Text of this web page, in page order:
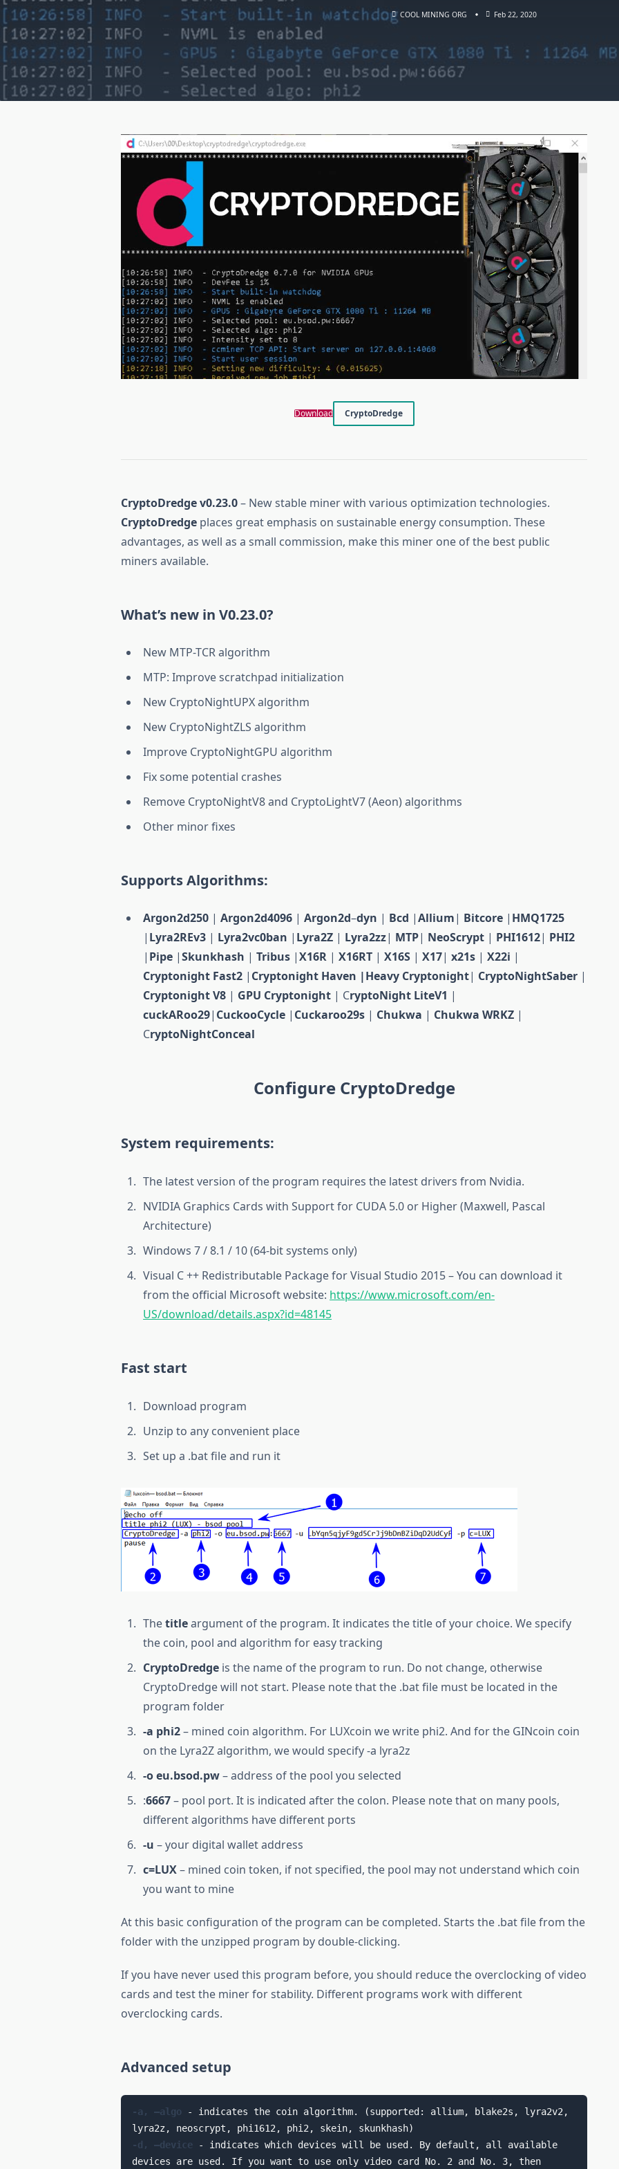
COOL MINING ORG Feb 22, 2020
Download CryptoDredge
CryptoDredge v0.23.0– New stable miner with various optimization technologies.
CryptoDredge places great emphasis on sustainable energy consumption. These
advantages, as well as a small commission, make this miner one of the best public
miners available.
What’s new in V0.23.0?
New MTP-TCR algorithm
MTP: Improve scratchpad initialization
New CryptoNightUPX algorithm
New CryptoNightZLS algorithm
Improve CryptoNightGPU algorithm
Fix some potential crashes
Remove CryptoNightV8 and CryptoLightV7 (Aeon) algorithms
Other minor fixes
Supports Algorithms:
Argon2d250 |Argon2d4096 |Argon2d–dyn | Bcd |Allium| Bitcore | HMQ1725
| Lyra2REv3 | Lyra2vc0ban | Lyra2Z | Lyra2zz| MTP| NeoScrypt | PHI1612| PHI2
| Pipe |Skunkhash |Tribus |X16R |X16RT |X16S |X17|x21s |X22i |
Cryptonight Fast2 | Cryptonight Haven |Heavy Сryptonight| CryptoNightSaber |
Cryptonight V8 | GPU Cryptonight | CryptoNight LiteV1 |
cuckARoo29| CuckooCycle | Cuckaroo29s | Chukwa | Chukwa WRKZ |
CryptoNightConceal
Configure CryptoDredge
System requirements:
The latest version of the program requires the latest drivers from Nvidia.
NVIDIA Graphics Cards with Support for CUDA 5.0 or Higher (Maxwell, Pascal
Architecture)
Windows 7 / 8.1 / 10 (64-bit systems only)
Visual C ++ Redistributable Package for Visual Studio 2015 – You can download it
from the official Microsoft website: https://www.microsoft.com/en-
US/download/details.aspx?id=48145
Fast start
Download program
Unzip to any convenient place
Set up a .bat file and run it
Thetitleargument of the program. It indicates the title of your choice. We specify
the coin, pool and algorithm for easy tracking
CryptoDredge is the name of the program to run. Do not change, otherwise
CryptoDredge will not start. Please note that the .bat file must be located in the
program folder
-a phi2– mined coin algorithm. For LUXcoin we write phi2. And for the GINcoin coin
on the Lyra2Z algorithm, we would specify -a lyra2z
-o eu.bsod.pw– address of the pool you selected
:6667– pool port. It is indicated after the colon. Please note that on many pools,
different algorithms have different ports
-u – your digital wallet address
c=LUX– mined coin token, if not specified, the pool may not understand which coin
you want to mine
At this basic configuration of the program can be completed. Starts the .bat file from the
folder with the unzipped program by double-clicking.
If you have never used this program before, you should reduce the overclocking of video
cards and test the miner for stability. Different programs work with different
overclocking cards.
Advanced setup
-a, —algo - indicates the coin algorithm. (supported: allium, blake2s, lyra2v2,
-d, –device - indicates which devices will be used. By default, all available
devices are used. If you want to use only video card No. 2 and No. 3, then